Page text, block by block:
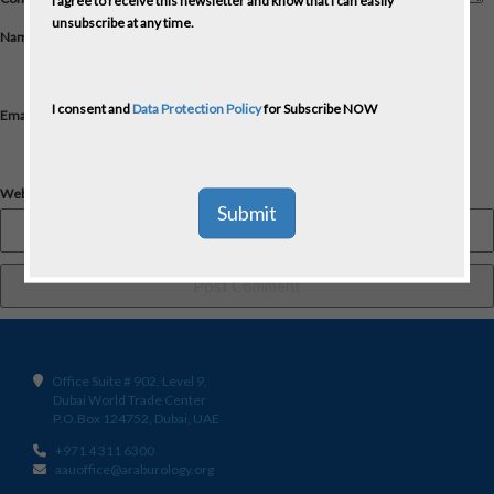
Name
Email
Website
Office Suite # 902, Level 9,
Dubai World Trade Center
P.O.Box 124752, Dubai, UAE
+971 4 311 6300
aauoffice@araburology.org
unsubscribe at any time.
I consent andData Protection Policyfor Subscribe NOW